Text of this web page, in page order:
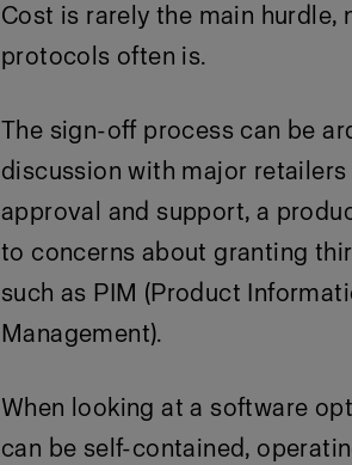
Cost is rarely the main
protocols often is.
The sign-off process can be
discussion with major retailers
approval and support, a
to concerns about granting
such as PIM (Product
Management).
When looking at a software
can be self-contained,